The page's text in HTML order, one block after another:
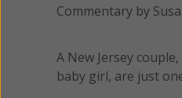
Commentary by
A New Jersey
baby girl, are just